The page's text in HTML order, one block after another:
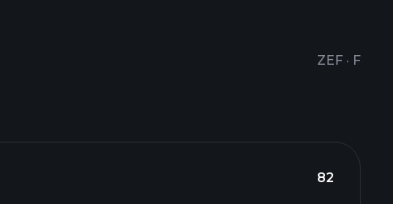
ZEF · F
82